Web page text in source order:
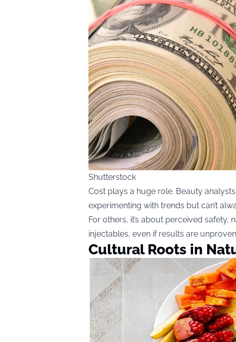
Shutterstock
Cost plays a huge role. Beauty
experimenting with trends but can’t
For others, it’s about perceived
injectables, even if results are
Cultural Roots in